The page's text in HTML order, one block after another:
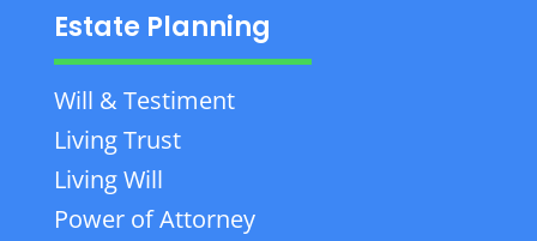
Estate Planning
Will & Testiment
Living Trust
Living Will
Power of Attorney